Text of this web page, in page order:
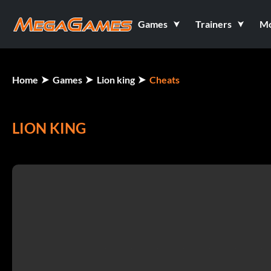
Games Trainers
Home Games Lion king Cheats
LION KING